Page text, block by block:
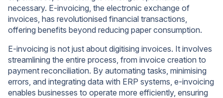
necessary. E-invoicing, the electronic exchange of
invoices, has revolutionised financial transactions,
offering benefits beyond reducing paper consumption.
E-invoicing is not just about digitising invoices. It involves
streamlining the entire process, from invoice creation to
payment reconciliation. By automating tasks, minimising
errors, and integrating data with ERP systems, e-invoicing
enables businesses to operate more efficiently, ensuring